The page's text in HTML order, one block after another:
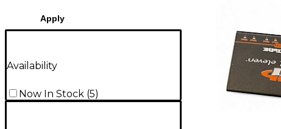
Apply
Availability
Now In Stock (5)